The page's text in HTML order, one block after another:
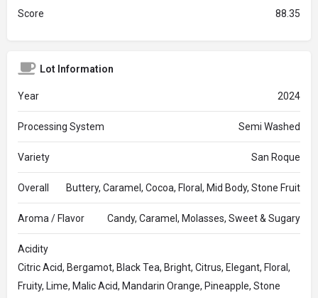
Score 88.35
Lot Information
Year 2024
Processing System Semi Washed
Variety San Roque
Overall Buttery, Caramel, Cocoa, Floral, Mid Body, Stone Fruit
Aroma / Flavor Candy, Caramel, Molasses, Sweet & Sugary
Acidity
Citric Acid, Bergamot, Black Tea, Bright, Citrus, Elegant, Floral,
Fruity, Lime, Malic Acid, Mandarin Orange, Pineapple, Stone